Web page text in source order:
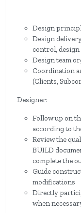
Design
Design
control,
Design team
Coordination
(Clients,
Designer:
Follow up on
according to
Review the
BUILD
complete the
Guide
modifications
Directly
when